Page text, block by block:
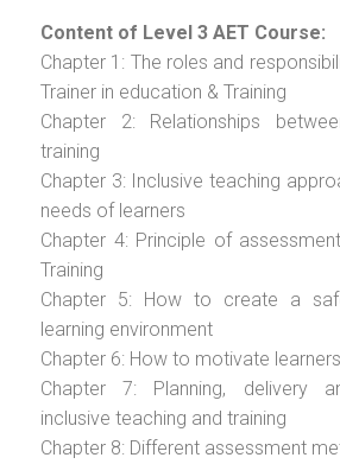
Content of Level 3 AET Course:
Chapter 1: The roles and
Trainer in education & Training
Chapter 2: Relationships
training
Chapter 3: Inclusive teaching
needs of learners
Chapter 4: Principle of
Training
Chapter 5: How to create a
learning environment
Chapter 6: How to motivate learners
Chapter 7: Planning, delivery
inclusive teaching and training
Chapter 8: Different assessment